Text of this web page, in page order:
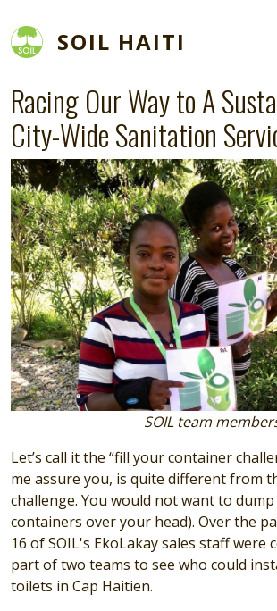
SOIL HAITI
Racing Our Way to A
City-Wide Sanitation
SOIL team
Let’s call it the “fill your container
me assure you, is quite different from
challenge. You would not want to
containers over your head). Over the
16 of SOIL's EkoLakay sales staff were
part of two teams to see who could
toilets in Cap Haitien.